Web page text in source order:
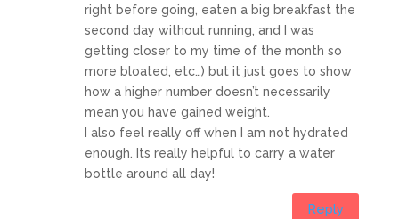
right before going, eaten a big breakfast the
second day without running, and I was
getting closer to my time of the month so
more bloated, etc…) but it just goes to show
how a higher number doesn’t necessarily
mean you have gained weight.
I also feel really off when I am not hydrated
enough. Its really helpful to carry a water
bottle around all day!
Reply